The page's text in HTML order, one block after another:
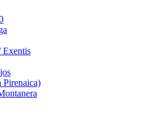
Exentis